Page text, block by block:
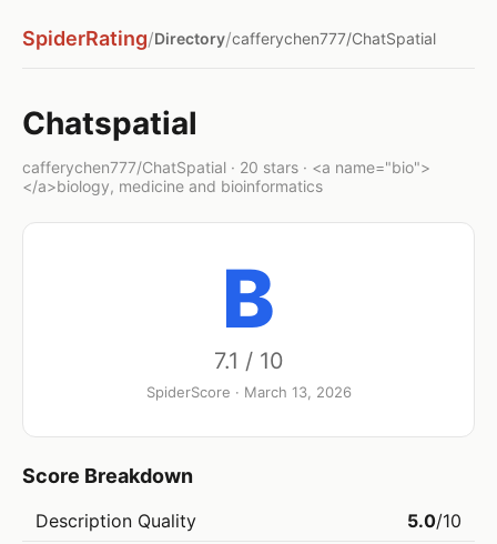
SpiderRating/Directory/cafferychen777/ChatSpatial
Chatspatial
cafferychen777/ChatSpatial · 20 stars · <a name="bio">
</a>biology, medicine and bioinformatics
B
7.1 / 10
SpiderScore · March 13, 2026
Score Breakdown
Description Quality 5.0/10